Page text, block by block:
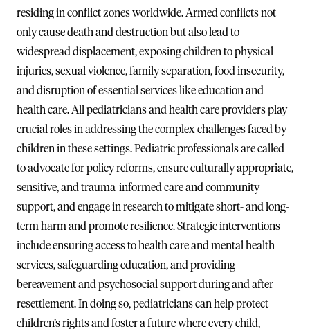
residing in conflict zones worldwide. Armed conflicts not
only cause death and destruction but also lead to
widespread displacement, exposing children to physical
injuries, sexual violence, family separation, food insecurity,
and disruption of essential services like education and
health care. All pediatricians and health care providers play
crucial roles in addressing the complex challenges faced by
children in these settings. Pediatric professionals are called
to advocate for policy reforms, ensure culturally appropriate,
sensitive, and trauma-informed care and community
support, and engage in research to mitigate short- and long-
term harm and promote resilience. Strategic interventions
include ensuring access to health care and mental health
services, safeguarding education, and providing
bereavement and psychosocial support during and after
resettlement. In doing so, pediatricians can help protect
children’s rights and foster a future where every child,